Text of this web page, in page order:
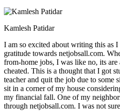
Kamlesh Patidar
I am so excited about writing this as
gratitude towards netjobsall.com.
from-home jobs, I was like no, its
cheated. This is a thought that I got
teacher and quit the job due to some
sit in a corner of my house
my financial fall. One of my
through netjobsall.com. I was not